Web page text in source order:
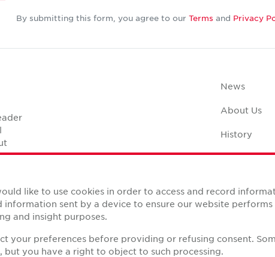
By submitting this form, you agree to our Terms and Privacy
News
About Us
History
Case
like to use cookies in order to access and record
information sent by a device to ensure our website
and insight purposes.
your preferences before providing or refusing consent.
you have a right to object to such processing.